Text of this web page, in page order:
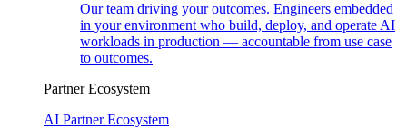
Our team driving your outcomes. Engineers embedded
in your environment who build, deploy, and operate AI
workloads in production — accountable from use case
to outcomes.
Partner Ecosystem
AI Partner Ecosystem